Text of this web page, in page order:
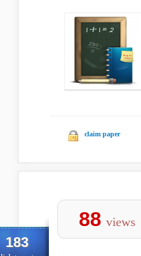
claim paper
183
88 views